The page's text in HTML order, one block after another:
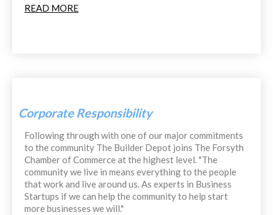
READ MORE
Corporate Responsibility
Following through with one of our major commitments
to the community The Builder Depot joins The Forsyth
Chamber of Commerce at the highest level. "The
community we live in means everything to the people
that work and live around us. As experts in Business
Startups if we can help the community to help start
more businesses we will."